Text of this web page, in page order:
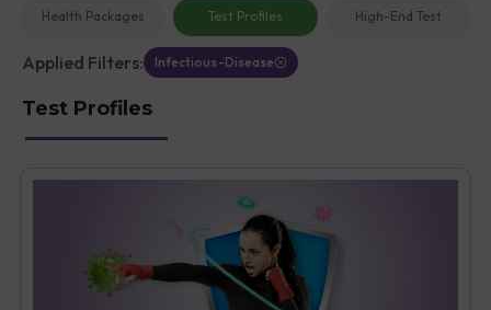
Health Packages Test Profiles High-End Test
Applied Filters: Infectious-Disease
Test Profiles